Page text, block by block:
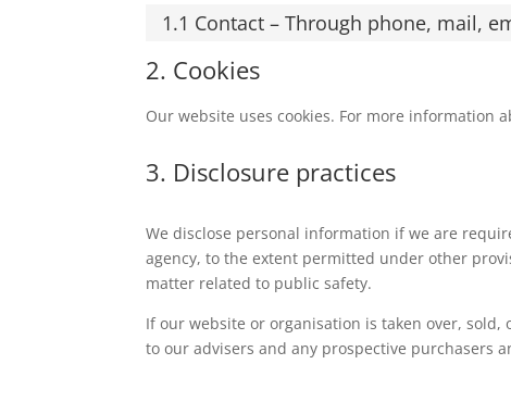
1.1 Contact – Through phone, mail,
2. Cookies
Our website uses cookies. For more information
3. Disclosure practices
We disclose personal information if we are
agency, to the extent permitted under other
matter related to public safety.
If our website or organisation is taken over,
to our advisers and any prospective purchasers